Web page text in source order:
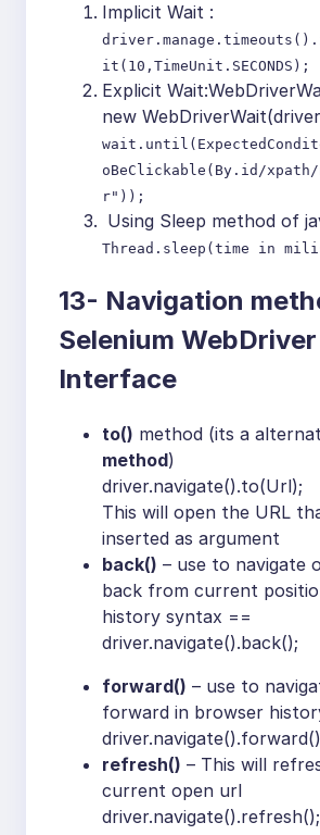
Implicit Wait :
it(10,TimeUnit.SECONDS);
Explicit
new
oBeClickable(By.id/xpath/
r"));
Using Sleep method of
Thread.sleep(time in
13- Navigation
Selenium WebDriver
Interface
to() method (its a
method)
driver.navigate().to(Url);
This will open the URL
inserted as argument
back() – use to navigate
back from current
history syntax ==
driver.navigate().back();
forward() – use to
forward in browser
refresh() – This will
current open url
driver.navigate().refresh();